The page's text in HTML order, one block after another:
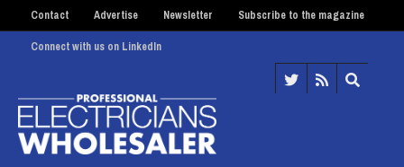
Contact Advertise Newsletter Subscribe to the magazine
Connect with us on LinkedIn